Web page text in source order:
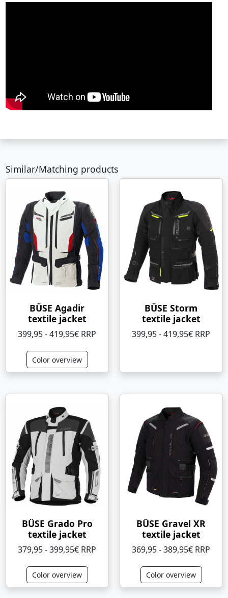
Similar/Matching products
BÜSE Agadir
textile jacket
399,95 - 419,95€ RRP
Color overview
BÜSE Storm
textile jacket
399,95 - 419,95€ RRP
BÜSE Grado Pro
textile jacket
379,95 - 399,95€ RRP
Color overview
BÜSE Gravel XR
textile jacket
369,95 - 389,95€ RRP
Color overview